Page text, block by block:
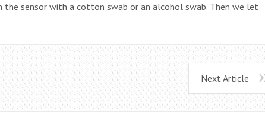
sensor with a cotton swab or an alcohol swab. Then we let
Next Article